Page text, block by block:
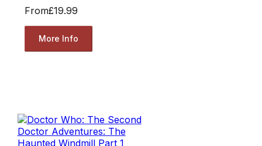
From£19.99
More Info